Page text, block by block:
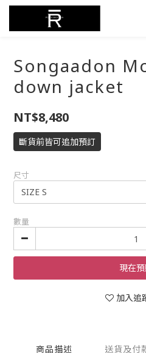
Songaadon
down jacket
NT$8,480
斷貨前皆可追加預訂
尺寸
數量
現在
加入追
商品描述 送貨及付